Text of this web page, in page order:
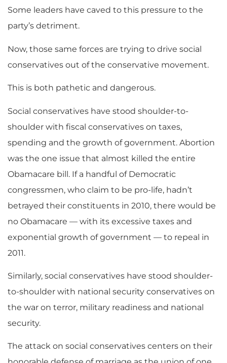
Some leaders have caved to this pressure to the
party’s detriment.
Now, those same forces are trying to drive social
conservatives out of the conservative movement.
This is both pathetic and dangerous.
Social conservatives have stood shoulder-to-
shoulder with fiscal conservatives on taxes,
spending and the growth of government. Abortion
was the one issue that almost killed the entire
Obamacare bill. If a handful of Democratic
congressmen, who claim to be pro-life, hadn’t
betrayed their constituents in 2010, there would be
no Obamacare — with its excessive taxes and
exponential growth of government — to repeal in
2011.
Similarly, social conservatives have stood shoulder-
to-shoulder with national security conservatives on
the war on terror, military readiness and national
security.
The attack on social conservatives centers on their